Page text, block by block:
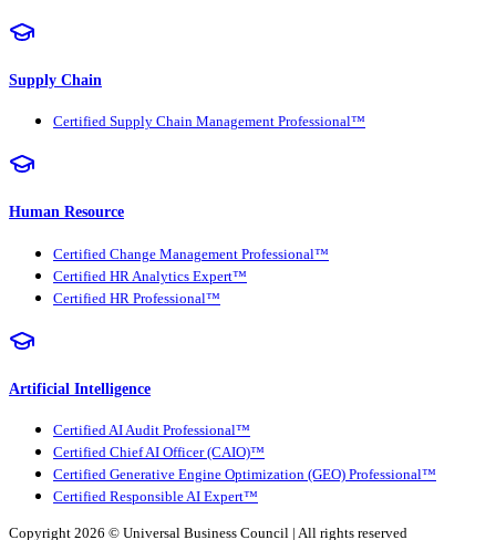
Supply Chain
Certified Supply Chain Management Professional™
Human Resource
Certified Change Management Professional™
Certified HR Analytics Expert™
Certified HR Professional™
Artificial Intelligence
Certified AI Audit Professional™
Certified Chief AI Officer (CAIO)™
Certified Generative Engine Optimization (GEO) Professional™
Certified Responsible AI Expert™
Copyright 2026 © Universal Business Council | All rights reserved